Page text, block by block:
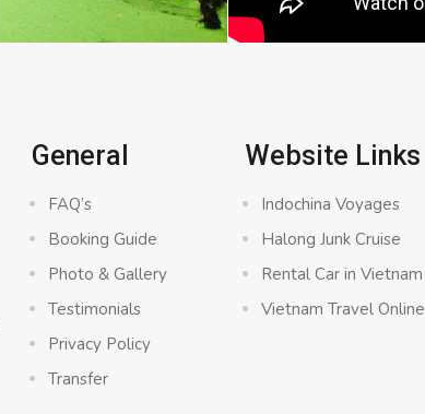
General
FAQ’s
Booking Guide
Photo & Gallery
Testimonials
Privacy Policy
Transfer
Website Links
Indochina Voyages
Halong Junk Cruise
Rental Car in Vietnam
Vietnam Travel Online